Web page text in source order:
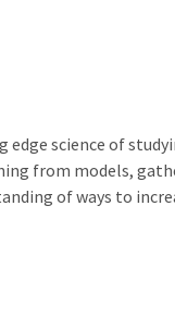
science of
from models,
of ways to